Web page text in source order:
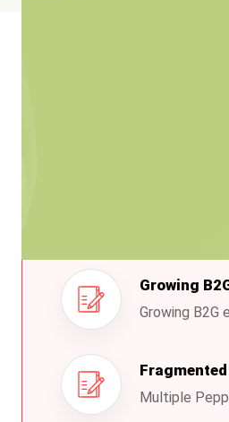
Growing
Growing B2G
Multiple